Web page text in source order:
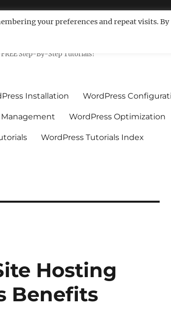
–
Step-By-Step Tutorials!
Installation WordPress
Management WordPress Optimization
WordPress Tutorials Index
Hosting
Benefits
your preferences and repeat visits. By